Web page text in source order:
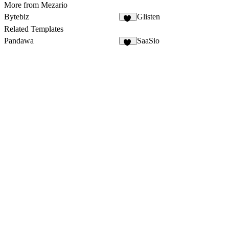
More from Mezario
Bytebiz
Glisten
Related Templates
Pandawa
SaaSio